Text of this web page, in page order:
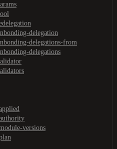
delegation
delegations-from
delegations
versions